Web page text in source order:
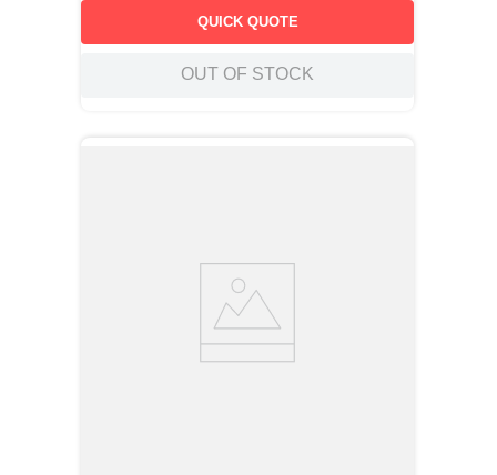
QUICK QUOTE
OUT OF STOCK